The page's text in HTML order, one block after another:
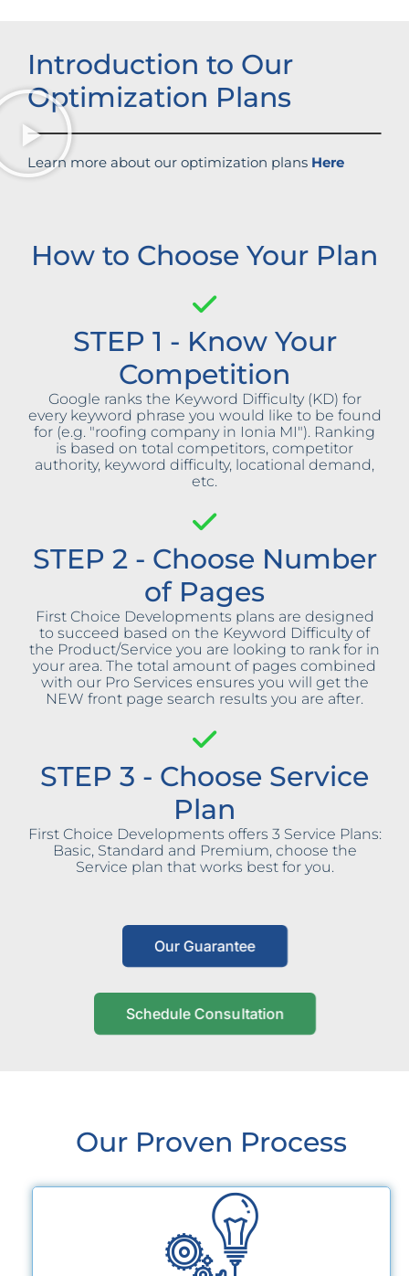
Introduction to Our
Optimization Plans
Learn more about our optimization plans Here
How to Choose Your Plan
STEP 1 - Know Your
Competition
Google ranks the Keyword Difficulty (KD) for
every keyword phrase you would like to be found
for (e.g. "roofing company in Ionia MI"). Ranking
is based on total competitors, competitor
authority, keyword difficulty, locational demand,
etc.
STEP 2 - Choose Number
of Pages
First Choice Developments plans are designed
to succeed based on the Keyword Difficulty of
the Product/Service you are looking to rank for in
your area. The total amount of pages combined
with our Pro Services ensures you will get the
NEW front page search results you are after.
STEP 3 - Choose Service
Plan
First Choice Developments offers 3 Service Plans:
Basic, Standard and Premium, choose the
Service plan that works best for you.
Our Guarantee
Schedule Consultation
Our Proven Process